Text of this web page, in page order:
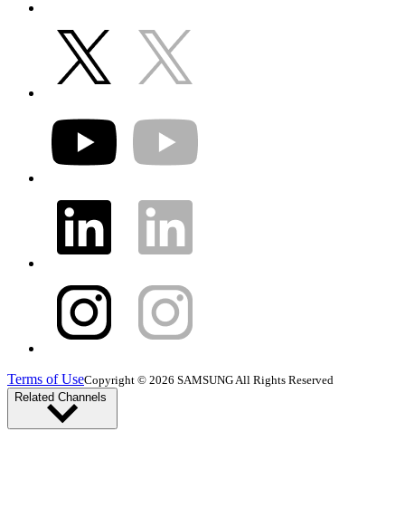
Terms of UseCopyright © 2026 SAMSUNG All Rights Reserved
Related Channels